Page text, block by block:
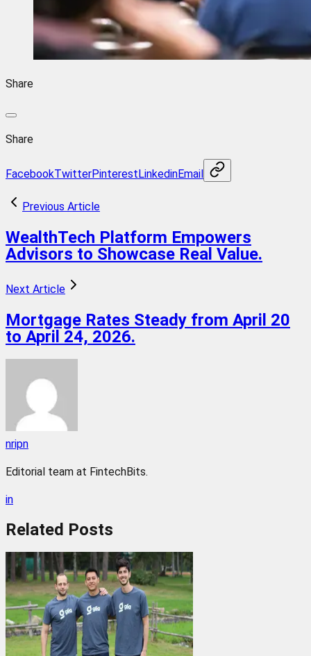
Share
Share
FacebookTwitterPinterestLinkedinEmail
Previous Article
WealthTech Platform Empowers
Advisors to Showcase Real Value.
Next Article
Mortgage Rates Steady from April 20
to April 24, 2026.
nripn
Editorial team at FintechBits.
in
Related Posts